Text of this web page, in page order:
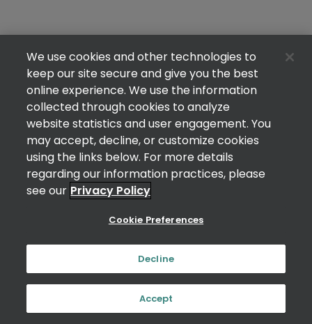
We use cookies and other technologies to
keep our site secure and give you the best
online experience. We use the information
collected through cookies to analyze
website statistics and user engagement. You
may accept, decline, or customize cookies
using the links below. For more details
regarding our information practices, please
see our Privacy Policy
Cookie Preferences
Decline
Accept